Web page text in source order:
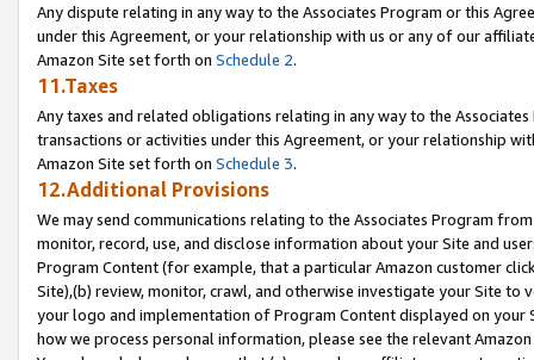
Any dispute relating in any way to the Associates Program or this
under this Agreement, or your relationship with us or any of our
Amazon Site set forth on Schedule 2.
11.Taxes
Any taxes and related obligations relating in any way to the
transactions or activities under this Agreement, or your relationship
Amazon Site set forth on Schedule 3.
12.Additional Provisions
We may send communications relating to the Associates Program
monitor, record, use, and disclose information about your Site and
Program Content (for example, that a particular Amazon customer
Site),(b) review, monitor, crawl, and otherwise investigate your Site
your logo and implementation of Program Content displayed on
how we process personal information, please see the relevant